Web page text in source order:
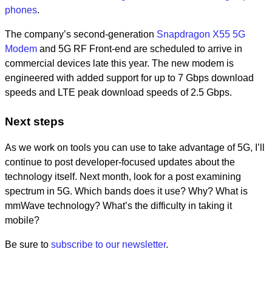
phones.
The company’s second-generation Snapdragon X55 5G
Modem and 5G RF Front-end are scheduled to arrive in
commercial devices late this year. The new modem is
engineered with added support for up to 7 Gbps download
speeds and LTE peak download speeds of 2.5 Gbps.
Next steps
As we work on tools you can use to take advantage of 5G, I’ll
continue to post developer-focused updates about the
technology itself. Next month, look for a post examining
spectrum in 5G. Which bands does it use? Why? What is
mmWave technology? What’s the difficulty in taking it
mobile?
Be sure to subscribe to our newsletter.